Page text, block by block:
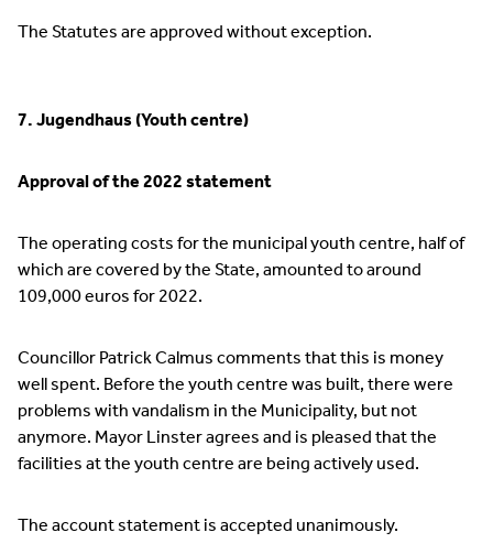
The Statutes are approved without exception.
7. Jugendhaus (Youth centre)
Approval of the 2022 statement
The operating costs for the municipal youth centre, half of
which are covered by the State, amounted to around
109,000 euros for 2022.
Councillor Patrick Calmus comments that this is money
well spent. Before the youth centre was built, there were
problems with vandalism in the Municipality, but not
anymore. Mayor Linster agrees and is pleased that the
facilities at the youth centre are being actively used.
The account statement is accepted unanimously.